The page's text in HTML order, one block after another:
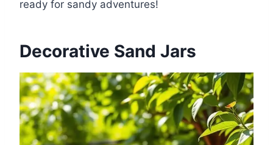
ready for sandy adventures!
Decorative Sand Jars